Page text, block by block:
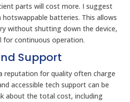
parts will cost more. I suggest
batteries. This allows
without shutting down the device,
for continuous operation.
Support
reputation for quality often charge
accessible tech support can be
about the total cost, including